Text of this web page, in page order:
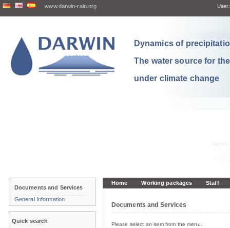
www.darwin-rain.org User:
Dynamics of
The water source for
under climate change
Home Working packages Staff
Documents and Services
Please select an item from the menu.
Documents and Services
General Information
Quick search